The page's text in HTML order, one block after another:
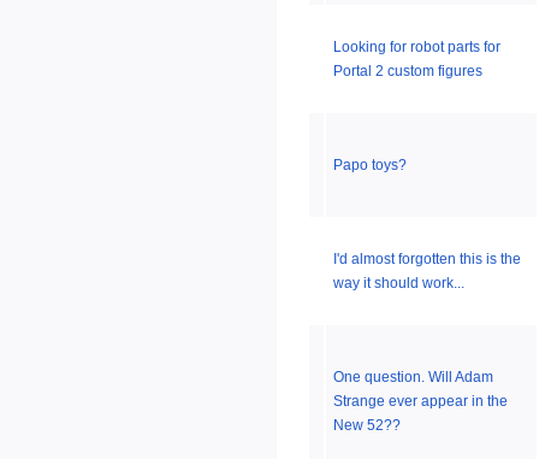
Looking for robot parts for
Portal 2 custom figures
Papo toys?
I'd almost forgotten this is the
way it should work...
One question. Will Adam
Strange ever appear in the
New 52??